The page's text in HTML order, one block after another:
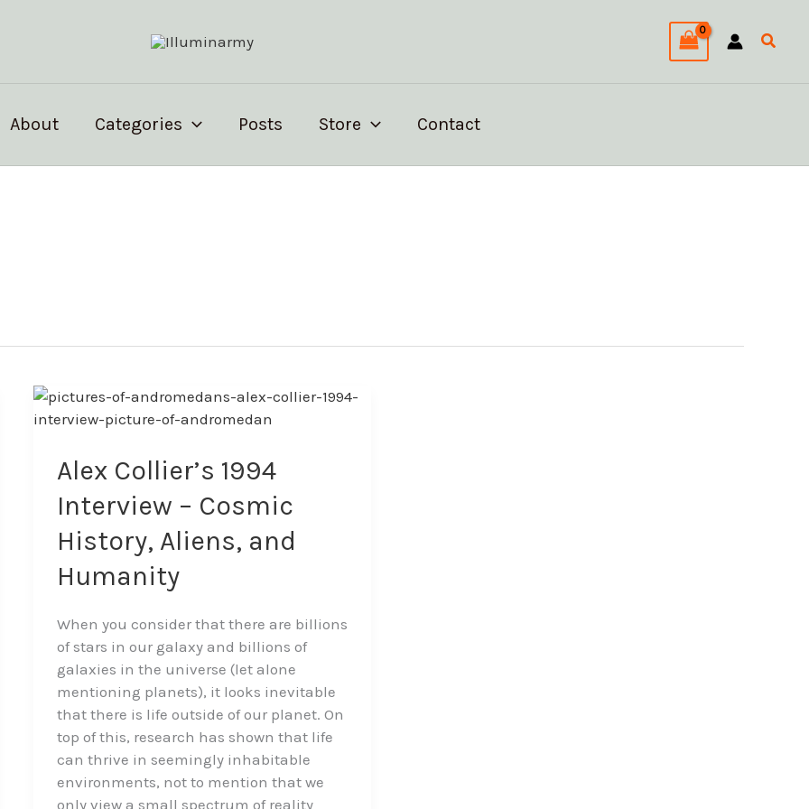
About Categories Posts Store Contact
Alex Collier’s 1994
Interview – Cosmic
History, Aliens, and
Humanity
When you consider that there are billions
of stars in our galaxy and billions of
galaxies in the universe (let alone
mentioning planets), it looks inevitable
that there is life outside of our planet. On
top of this, research has shown that life
can thrive in seemingly inhabitable
environments, not to mention that we
only view a small spectrum of reality
Alex
Collier’s
Interview
–
Cosmic
History,
Aliens,
and